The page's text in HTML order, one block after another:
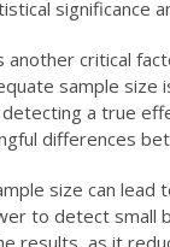
significance
another critical
sample
a true
differences
size can lead
to detect small
results, as it